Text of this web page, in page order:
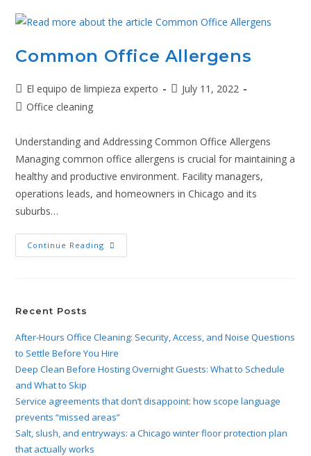
Common Office Allergens
El equipo de limpieza experto
July 11, 2022
Office cleaning
Understanding and Addressing Common Office Allergens
Managing common office allergens is crucial for maintaining a
healthy and productive environment. Facility managers,
operations leads, and homeowners in Chicago and its
suburbs…
Continue Reading
Recent Posts
After-Hours Office Cleaning: Security, Access, and Noise Questions
to Settle Before You Hire
Deep Clean Before Hosting Overnight Guests: What to Schedule
and What to Skip
Service agreements that don’t disappoint: how scope language
prevents “missed areas”
Salt, slush, and entryways: a Chicago winter floor protection plan
that actually works